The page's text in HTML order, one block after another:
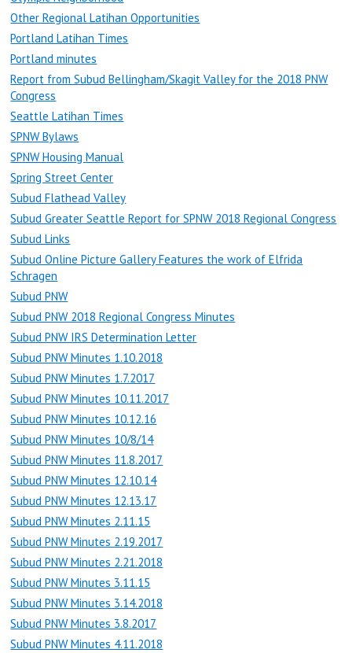
Other Regional Latihan Opportunities
Portland Latihan Times
Portland minutes
Report from Subud Bellingham/Skagit Valley for the 2018 PNW
Congress
Seattle Latihan Times
SPNW Bylaws
SPNW Housing Manual
Spring Street Center
Subud Flathead Valley
Subud Greater Seattle Report for SPNW 2018 Regional Congress
Subud Links
Subud Online Picture Gallery Features the work of Elfrida
Schragen
Subud PNW
Subud PNW 2018 Regional Congress Minutes
Subud PNW IRS Determination Letter
Subud PNW Minutes 1.10.2018
Subud PNW Minutes 1.7.2017
Subud PNW Minutes 10.11.2017
Subud PNW Minutes 10.12.16
Subud PNW Minutes 10/8/14
Subud PNW Minutes 11.8.2017
Subud PNW Minutes 12.10.14
Subud PNW Minutes 12.13.17
Subud PNW Minutes 2.11.15
Subud PNW Minutes 2.19.2017
Subud PNW Minutes 2.21.2018
Subud PNW Minutes 3.11.15
Subud PNW Minutes 3.14.2018
Subud PNW Minutes 3.8.2017
Subud PNW Minutes 4.11.2018